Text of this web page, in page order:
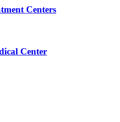
Centers
Center